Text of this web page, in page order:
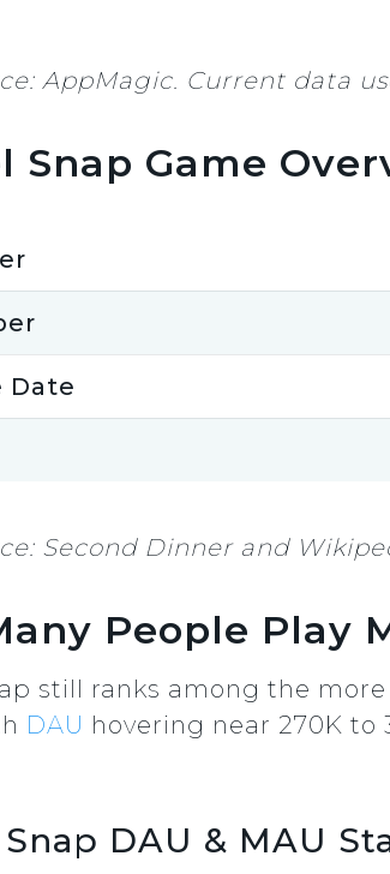
AppMagic. Current data
Snap Game
Date
Second Dinner and
People Play
still ranks among the
DAU hovering near 270K to
DAU & MAU